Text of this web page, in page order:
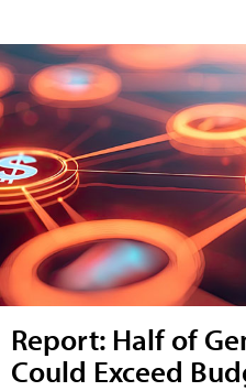
Report: Half of
Could Exceed